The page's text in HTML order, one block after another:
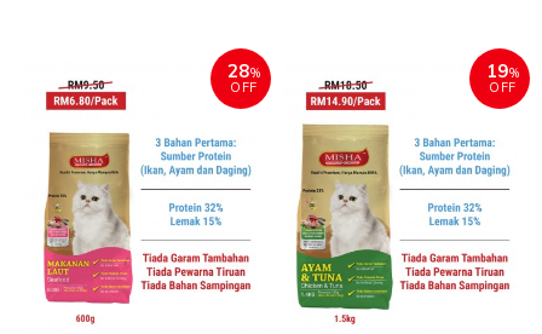
28%
OFF
19%
OFF